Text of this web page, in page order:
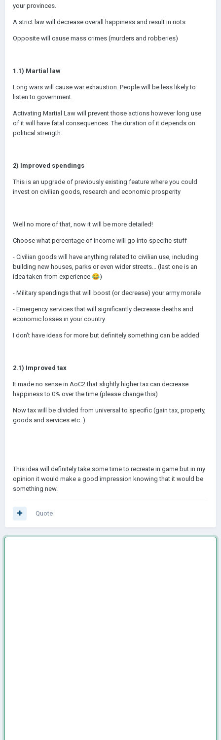
your provinces.
A strict law will decrease overall happiness and result in riots
Opposite will cause mass crimes (murders and robberies)
1.1) Martial law
Long wars will cause war exhaustion. People will be less likely to
listen to government.
Activating Martial Law will prevent those actions however long use
of it will have fatal consequences. The duration of it depends on
political strength.
2) Improved spendings
This is an upgrade of previously existing feature where you could
invest on civilian goods, research and economic prosperity
Well no more of that, now it will be more detailed!
Choose what percentage of income will go into specific stuff
- Civilian goods will have anything related to civilian use, including
building new houses, parks or even wider streets... (last one is an
idea taken from experience 😂)
- Military spendings that will boost (or decrease) your army morale
- Emergency services that will significantly decrease deaths and
economic losses in your country
I don't have ideas for more but definitely something can be added
2.1) Improved tax
It made no sense in AoC2 that slightly higher tax can decrease
happiness to 0% over the time (please change this)
Now tax will be divided from universal to specific (gain tax, property,
goods and services etc..)
This idea will definitely take some time to recreate in game but in my
opinion it would make a good impression knowing that it would be
something new.
Quote